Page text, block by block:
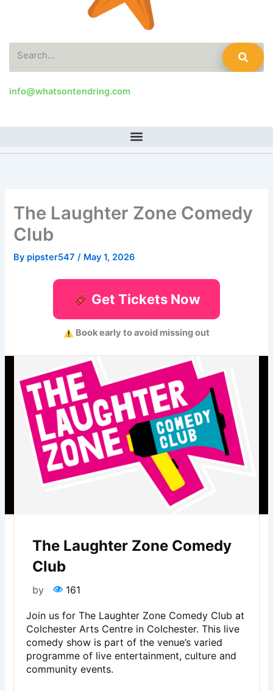
info@whatsontendring.com
The Laughter Zone Comedy
Club
By pipster547/ May 1, 2026
Get Tickets Now
Book early to avoid missing out
The Laughter Zone Comedy
Club
by 161
Join us for The Laughter Zone Comedy Club at
Colchester Arts Centre in Colchester. This live
comedy show is part of the venue’s varied
programme of live entertainment, culture and
community events.